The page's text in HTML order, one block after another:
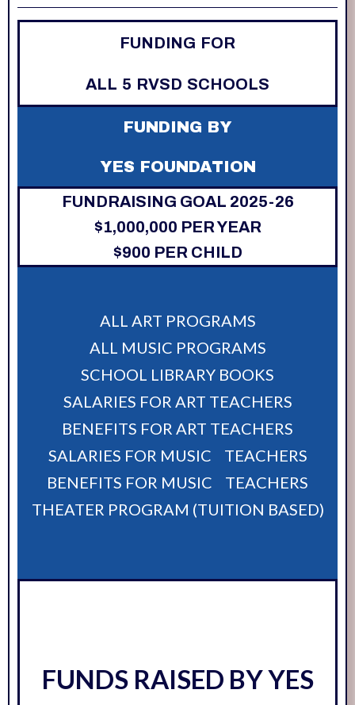
FUNDING FOR
ALL 5 RVSD SCHOOLS
FUNDING BY
YES FOUNDATION
FUNDRAISING GOAL 2025-26
$1,000,000 PER YEAR
$900 PER CHILD
ALL ART PROGRAMS
ALL MUSIC PROGRAMS
SCHOOL LIBRARY BOOKS
SALARIES FOR ART TEACHERS
BENEFITS FOR ART TEACHERS
SALARIES FOR MUSIC TEACHERS
BENEFITS FOR MUSIC TEACHERS
THEATER PROGRAM (TUITION BASED)
FUNDS RAISED BY YES